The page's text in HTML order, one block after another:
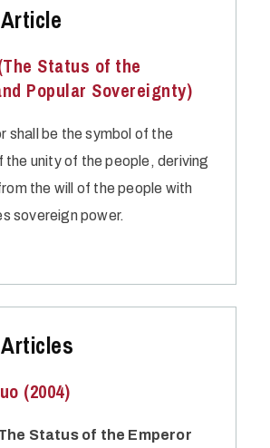
Status of the
Popular Sovereignty)
shall be the symbol of the
the unity of the people, deriving
the will of the people with
sovereign power.
(2004)
Status of the Emperor